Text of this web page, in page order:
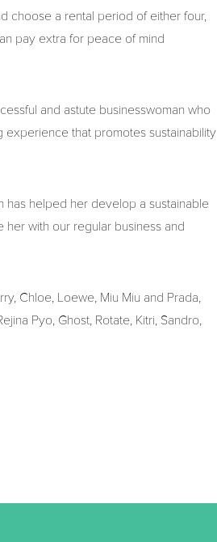
choose a rental period of either four,
pay extra for peace of mind
and astute businesswoman who
experience that promotes sustainability
has helped her develop a sustainable
with our regular business and
Chloe, Loewe, Miu Miu and Prada,
Pyo, Ghost, Rotate, Kitri, Sandro,